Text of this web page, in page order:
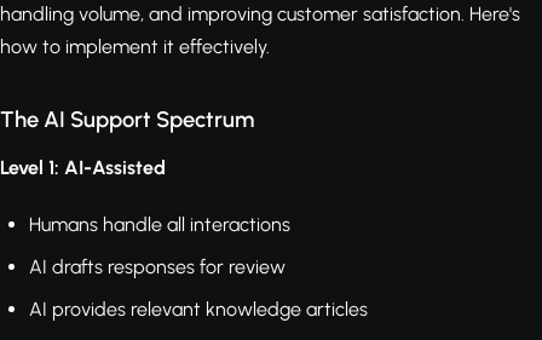
handling volume, and improving customer satisfaction. Here's
how to implement it effectively.
The AI Support Spectrum
Level 1: AI-Assisted
Humans handle all interactions
AI drafts responses for review
AI provides relevant knowledge articles